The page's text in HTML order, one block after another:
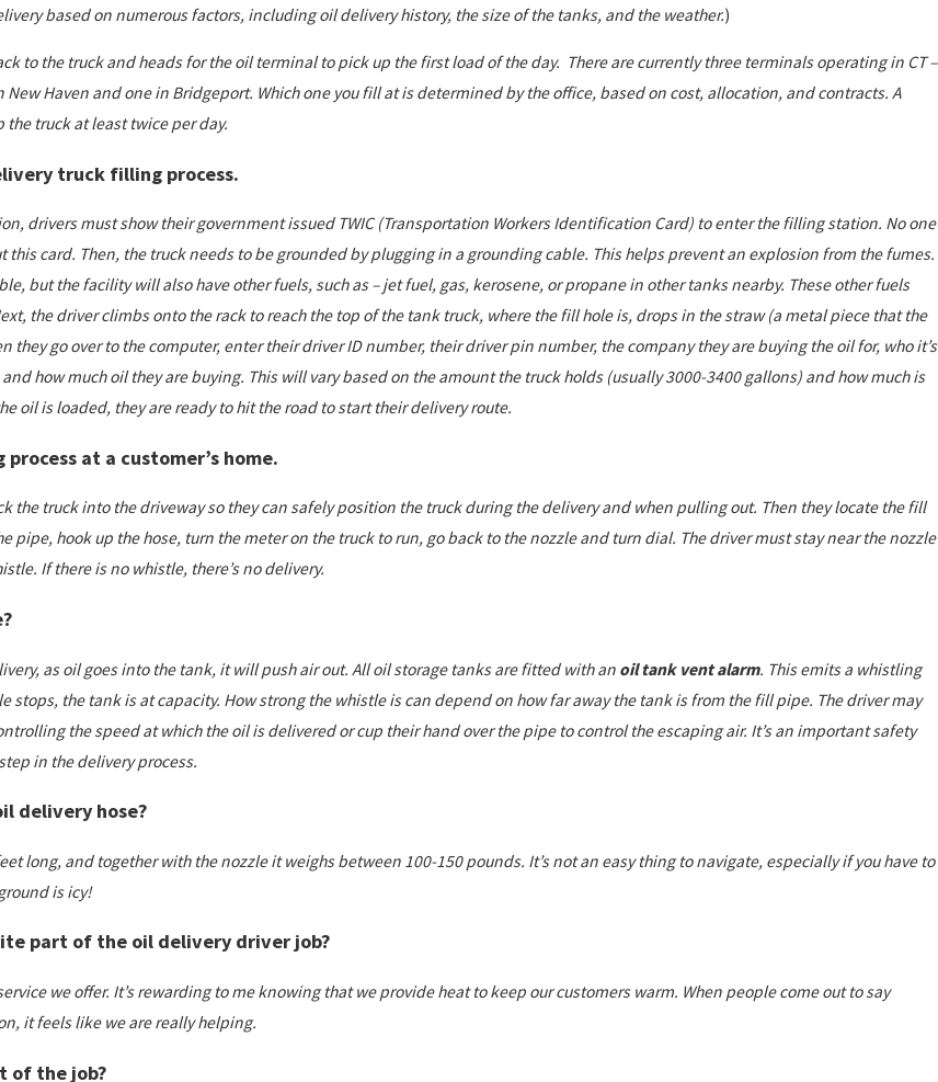
based on numerous factors, including oil delivery history, the size of the tanks, and the weather.)
to the truck and heads for the oil terminal to pick up the first load of the day. There are currently three terminals operating in CT –
New Haven and one in Bridgeport. Which one you fill at is determined by the office, based on cost, allocation, and contracts. A
truck at least twice per day.
truck filling process.
drivers must show their government issued TWIC (Transportation Workers Identification Card) to enter the filling station. No one
this card. Then, the truck needs to be grounded by plugging in a grounding cable. This helps prevent an explosion from the fumes.
but the facility will also have other fuels, such as – jet fuel, gas, kerosene, or propane in other tanks nearby. These other fuels
the driver climbs onto the rack to reach the top of the tank truck, where the fill hole is, drops in the straw (a metal piece that the
they go over to the computer, enter their driver ID number, their driver pin number, the company they are buying the oil for, who it’s
how much oil they are buying. This will vary based on the amount the truck holds (usually 3000-3400 gallons) and how much is
oil is loaded, they are ready to hit the road to start their delivery route.
at a customer’s home.
the truck into the driveway so they can safely position the truck during the delivery and when pulling out. Then they locate the fill
pipe, hook up the hose, turn the meter on the truck to run, go back to the nozzle and turn dial. The driver must stay near the nozzle
If there is no whistle, there’s no delivery.
as oil goes into the tank, it will push air out. All oil storage tanks are fitted with an oil tank vent alarm. This emits a whistling
stops, the tank is at capacity. How strong the whistle is can depend on how far away the tank is from the fill pipe. The driver may
the speed at which the oil is delivered or cup their hand over the pipe to control the escaping air. It’s an important safety
in the delivery process.
delivery hose?
long, and together with the nozzle it weighs between 100-150 pounds. It’s not an easy thing to navigate, especially if you have to
is icy!
part of the oil delivery driver job?
we offer. It’s rewarding to me knowing that we provide heat to keep our customers warm. When people come out to say
it feels like we are really helping.
of the job?